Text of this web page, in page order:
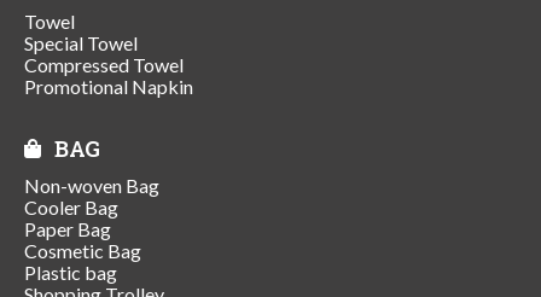
Towel
Special Towel
Compressed Towel
Promotional Napkin
BAG
Non-woven Bag
Cooler Bag
Paper Bag
Cosmetic Bag
Plastic bag